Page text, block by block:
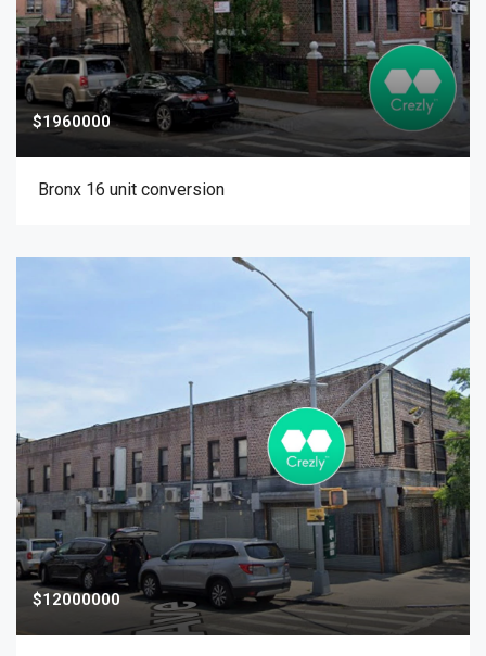
$1960000
Bronx 16 unit conversion
$12000000